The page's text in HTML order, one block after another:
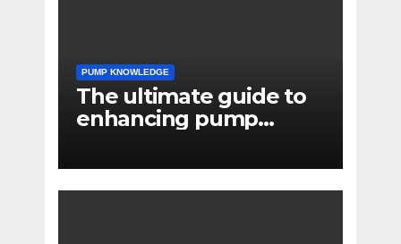
PUMP KNOWLEDGE
The ultimate guide to
enhancing pump